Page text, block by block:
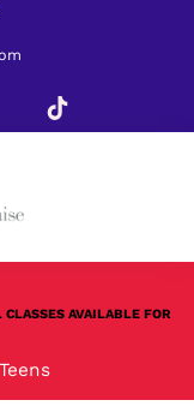
CLASSES AVAILABLE FOR
Teens